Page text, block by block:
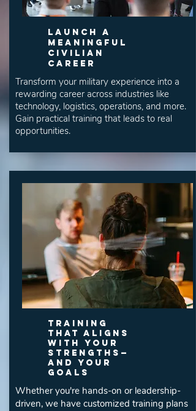
Launch a
Meaningful
Civilian
Career
Transform your military experience into a
rewarding career across industries like
technology, logistics, operations, and more.
Gain practical training that leads to real
opportunities.
Training
That Aligns
With Your
Strengths—
and Your
Goals
Whether you're hands-on or leadership-
driven, we have customized training plans